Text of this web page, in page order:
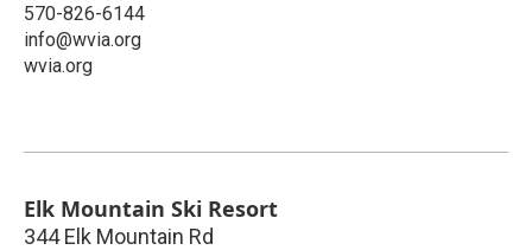
570-826-6144
info@wvia.org
wvia.org
Elk Mountain Ski Resort
344 Elk Mountain Rd